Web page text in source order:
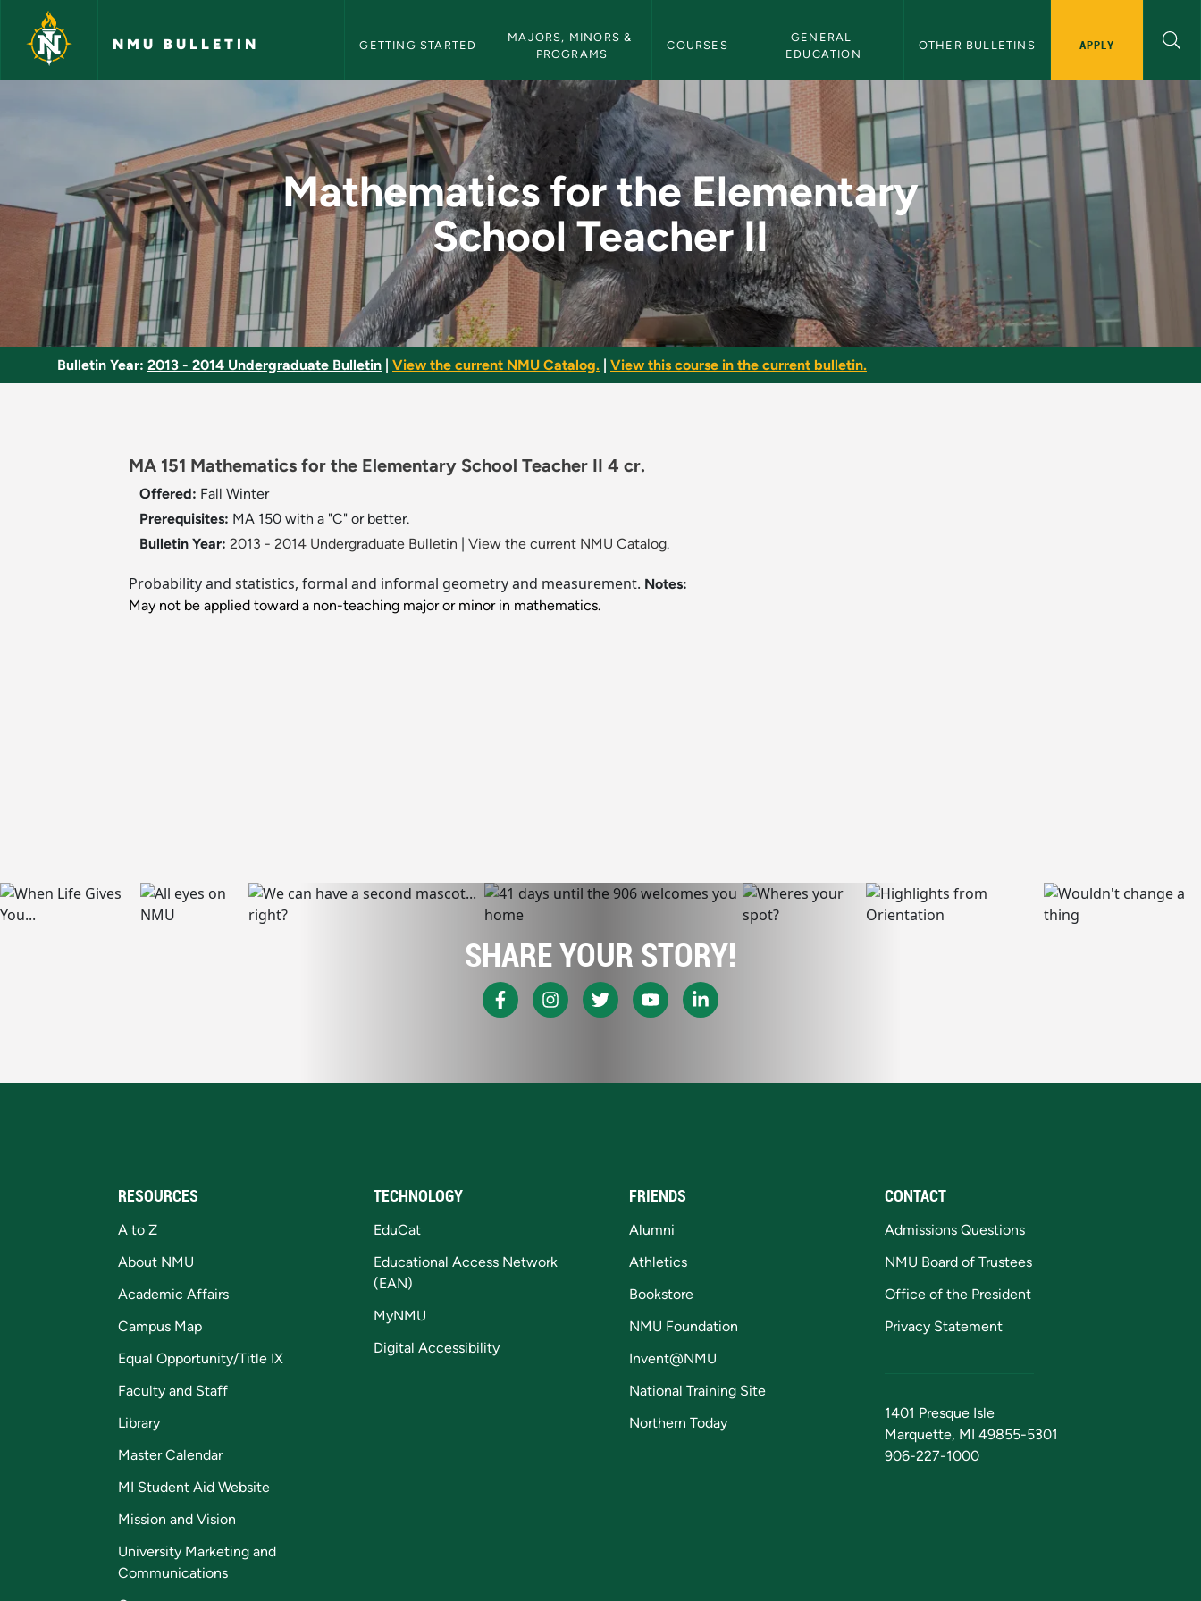
Skip to main content
NMU BULLETIN GETTING STARTED
MAJORS, MINORS &
PROGRAMS
COURSES
GENERAL
EDUCATION
OTHER BULLETINS APPLY
Mathematics for the Elementary School Teacher II - NMU
Mathematics for the Elementary
School Teacher II
Bulletin Year: 2013 - 2014 Undergraduate Bulletin View the current NMU Catalog. View this course in the current bulletin.
MA 151 Mathematics for the Elementary School Teacher II 4 cr.
Offered: Fall Winter
Prerequisites: MA 150 with a "C" or better.
Bulletin Year: 2013 - 2014 Undergraduate Bulletin View the current NMU Catalog.
Probability and statistics, formal and informal geometry and measurement. Notes:
May not be applied toward a non-teaching major or minor in mathematics.
SHARE YOUR STORY!
RESOURCES
A to Z
About NMU
Academic Affairs
Campus Map
Equal Opportunity/Title IX
Faculty and Staff
Library
Master Calendar
MI Student Aid Website
Mission and Vision
University Marketing and
Communications
TECHNOLOGY
EduCat
Educational Access Network
(EAN)
MyNMU
Digital Accessibility
FRIENDS
Alumni
Athletics
Bookstore
NMU Foundation
Invent@NMU
National Training Site
Northern Today
CONTACT
Admissions Questions
NMU Board of Trustees
Office of the President
Privacy Statement
1401 Presque Isle
Marquette, MI 49855-5301
906-227-1000